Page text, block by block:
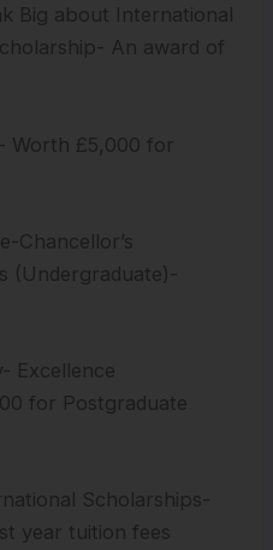
Big about International
An award of
Worth £5,000 for
Chancellor’s
(Undergraduate)-
Excellence
for Postgraduate
Scholarships-
year tuition fees